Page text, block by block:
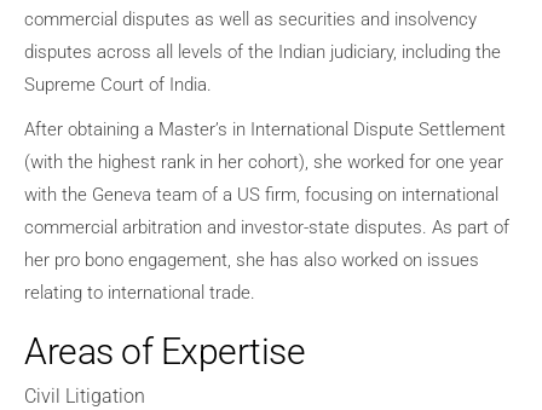
commercial disputes as well as securities and insolvency
disputes across all levels of the Indian judiciary, including the
Supreme Court of India.
After obtaining a Master’s in International Dispute Settlement
(with the highest rank in her cohort), she worked for one year
with the Geneva team of a US firm, focusing on international
commercial arbitration and investor-state disputes. As part of
her pro bono engagement, she has also worked on issues
relating to international trade.
Areas of Expertise
Civil Litigation